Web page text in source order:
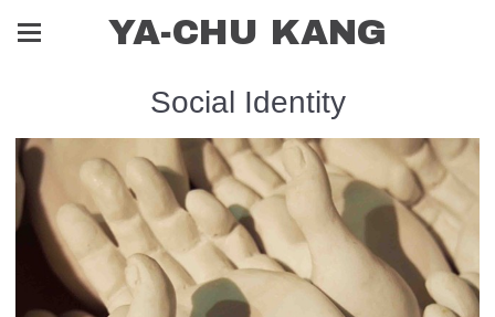
YA-CHU KANG
Social Identity